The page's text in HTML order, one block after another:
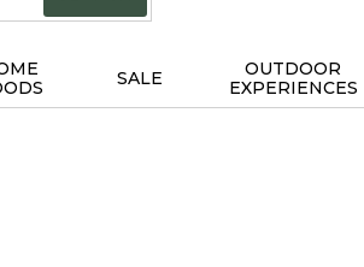
SALE
OUTDOOR
EXPERIENCES